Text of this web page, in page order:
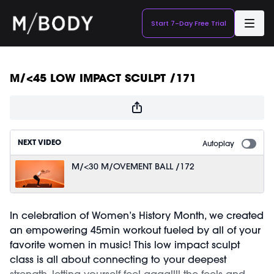
Start 7-Day Free Trial
M/<45 LOW IMPACT SCULPT /171
NEXT VIDEO Autoplay
M/<30 M/OVEMENT BALL /172
In celebration of Women’s History Month, we created
an empowering 45min workout fueled by all of your
favorite women in music! This low impact sculpt
class is all about connecting to your deepest